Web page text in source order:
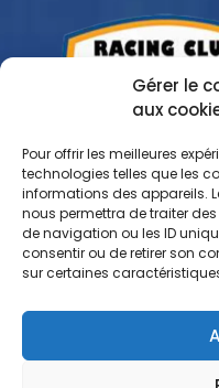
Gérer le
aux
Pour offrir les meilleures
technologies telles que les
informations des appareils.
nous permettra de traiter
de navigation ou les ID
consentir ou de retirer son
sur certaines